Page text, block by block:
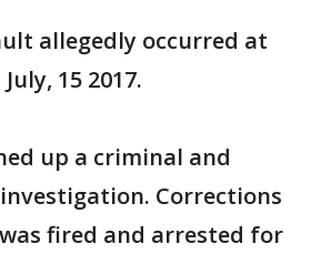
allegedly occurred at
15 2017.
up a criminal and
Corrections
fired and arrested for